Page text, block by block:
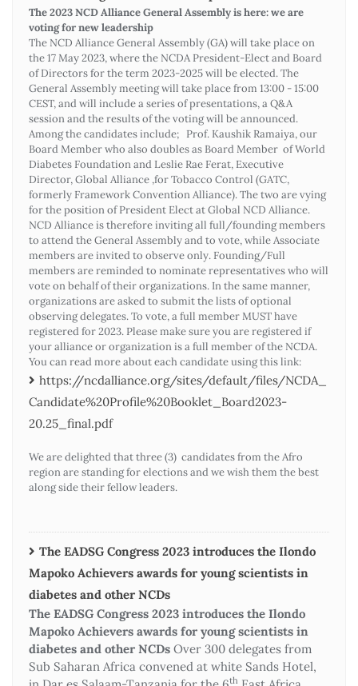
The 2023 NCD Alliance General Assembly is here: we are
voting for new leadership
The NCD Alliance General Assembly (GA) will take place on
the 17 May 2023, where the NCDA President-Elect and Board
of Directors for the term 2023-2025 will be elected. The
General Assembly meeting will take place from 13:00 - 15:00
CEST, and will include a series of presentations, a Q&A
session and the results of the voting will be announced.
Among the candidates include; Prof. Kaushik Ramaiya, our
Board Member who also doubles as Board Member of World
Diabetes Foundation and Leslie Rae Ferat, Executive
Director, Global Alliance ,for Tobacco Control (GATC,
formerly Framework Convention Alliance). The two are vying
for the position of President Elect at Global NCD Alliance.
NCD Alliance is therefore inviting all full/founding members
to attend the General Assembly and to vote, while Associate
members are invited to observe only. Founding/Full
members are reminded to nominate representatives who will
vote on behalf of their organizations. In the same manner,
organizations are asked to submit the lists of optional
observing delegates. To vote, a full member MUST have
registered for 2023. Please make sure you are registered if
your alliance or organization is a full member of the NCDA.
You can read more about each candidate using this link:
https://ncdalliance.org/sites/default/files/NCDA_
Candidate%20Profile%20Booklet_Board2023-
20.25_final.pdf
We are delighted that three (3) candidates from the Afro
region are standing for elections and we wish them the best
along side their fellow leaders.
The EADSG Congress 2023 introduces the Ilondo
Mapoko Achievers awards for young scientists in
diabetes and other NCDs
The EADSG Congress 2023 introduces the Ilondo
Mapoko Achievers awards for young scientists in
diabetes and other NCDs Over 300 delegates from
Sub Saharan Africa convened at white Sands Hotel,
th